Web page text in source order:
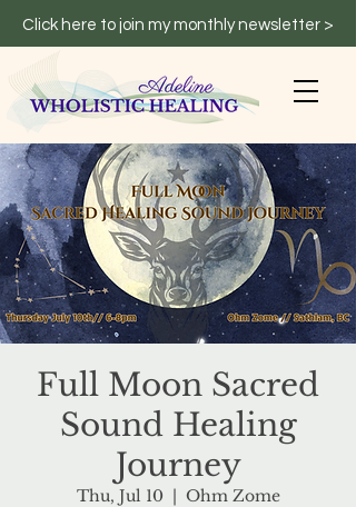
Click here to join my monthly newsletter >
Full Moon Sacred
Sound Healing
Journey
Thu, Jul 10
  |
Ohm Zome